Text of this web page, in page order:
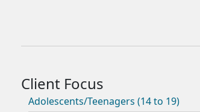
Adolescents/Teenagers (14 to 19)